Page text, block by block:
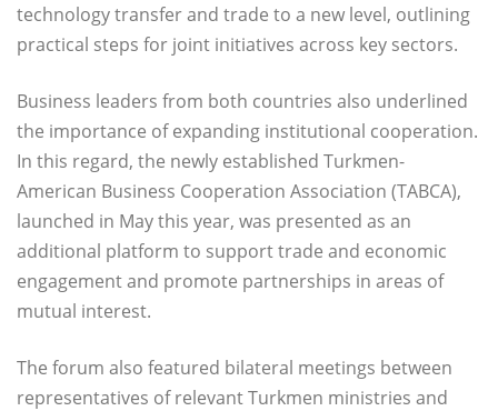
technology transfer and trade to a new level, outlining
practical steps for joint initiatives across key sectors.
Business leaders from both countries also underlined
the importance of expanding institutional cooperation.
In this regard, the newly established Turkmen-
American Business Cooperation Association (TABCA),
launched in May this year, was presented as an
additional platform to support trade and economic
engagement and promote partnerships in areas of
mutual interest.
The forum also featured bilateral meetings between
representatives of relevant Turkmen ministries and